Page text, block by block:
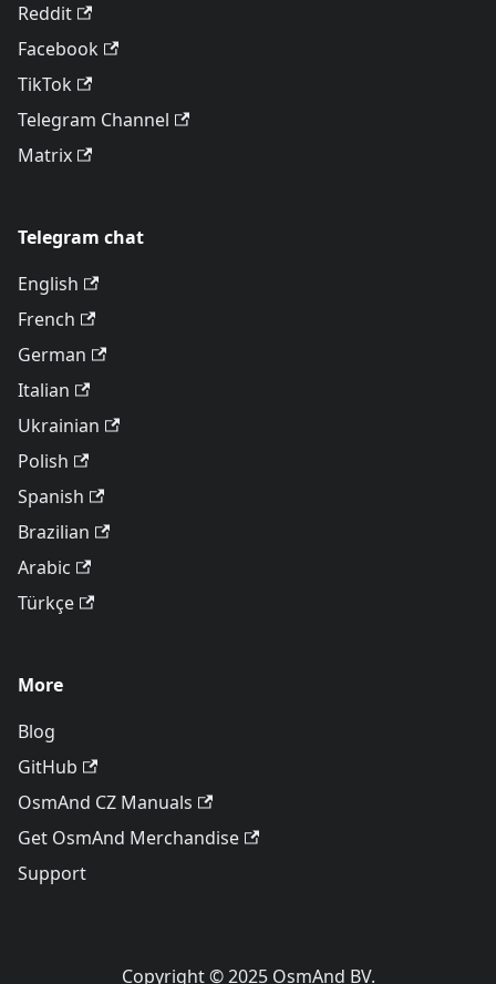
Reddit
Facebook
TikTok
Telegram Channel
Matrix
Telegram chat
English
French
German
Italian
Ukrainian
Polish
Spanish
Brazilian
Arabic
Türkçe
More
Blog
GitHub
OsmAnd CZ Manuals
Get OsmAnd Merchandise
Support
Copyright © 2025 OsmAnd BV.